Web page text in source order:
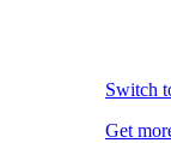
Switch
Get